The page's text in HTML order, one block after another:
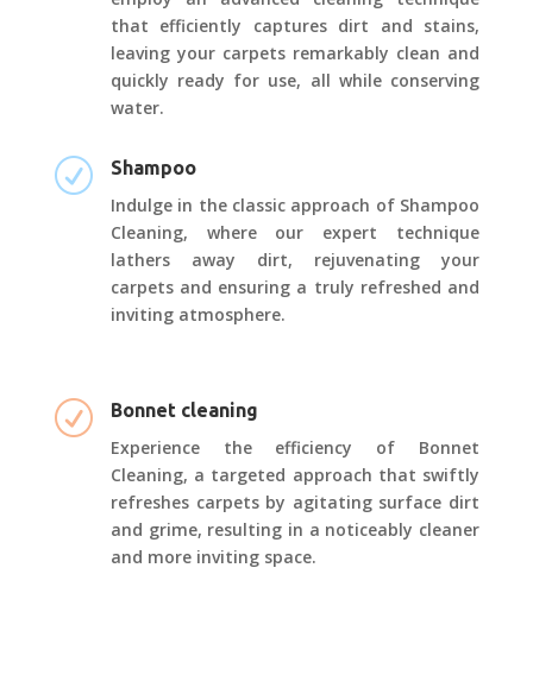
that efficiently captures dirt and stains,
leaving your carpets remarkably clean and
quickly ready for use, all while conserving
water.
R Shampoo
Indulge in the classic approach of Shampoo
Cleaning, where our expert technique
lathers away dirt, rejuvenating your
carpets and ensuring a truly refreshed and
inviting atmosphere.
R Bonnet cleaning
Experience the efficiency of Bonnet
Cleaning, a targeted approach that swiftly
refreshes carpets by agitating surface dirt
and grime, resulting in a noticeably cleaner
and more inviting space.